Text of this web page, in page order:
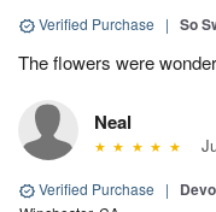
Verified Purchase | So
The flowers were
Neal
Verified Purchase |